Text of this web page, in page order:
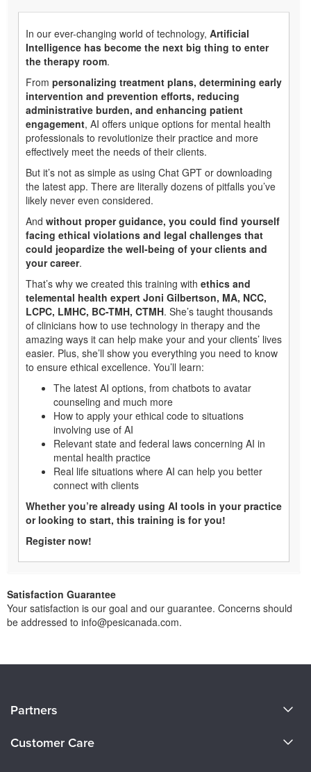
In our ever-changing world of technology, Artificial
Intelligence has become the next big thing to enter
the therapy room.
From personalizing treatment plans, determining early
intervention and prevention efforts, reducing
administrative burden, and enhancing patient
engagement, AI offers unique options for mental health
professionals to revolutionize their practice and more
effectively meet the needs of their clients.
But it’s not as simple as using Chat GPT or downloading
the latest app. There are literally dozens of pitfalls you’ve
likely never even considered.
And without proper guidance, you could find yourself
facing ethical violations and legal challenges that
could jeopardize the well-being of your clients and
your career.
That’s why we created this training with ethics and
telemental health expert Joni Gilbertson, MA, NCC,
LCPC, LMHC, BC-TMH, CTMH. She’s taught thousands
of clinicians how to use technology in therapy and the
amazing ways it can help make your and your clients’ lives
easier. Plus, she’ll show you everything you need to know
to ensure ethical excellence. You’ll learn:
The latest AI options, from chatbots to avatar
counseling and much more
How to apply your ethical code to situations
involving use of AI
Relevant state and federal laws concerning AI in
mental health practice
Real life situations where AI can help you better
connect with clients
Whether you’re already using AI tools in your practice
or looking to start, this training is for you!
Register now!
Satisfaction Guarantee
Your satisfaction is our goal and our guarantee. Concerns should
be addressed to info@pesicanada.com.
Careers
Partners
Customer Care